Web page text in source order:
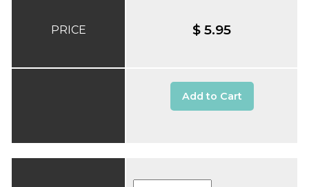
PRICE $ 5.95
Add to Cart